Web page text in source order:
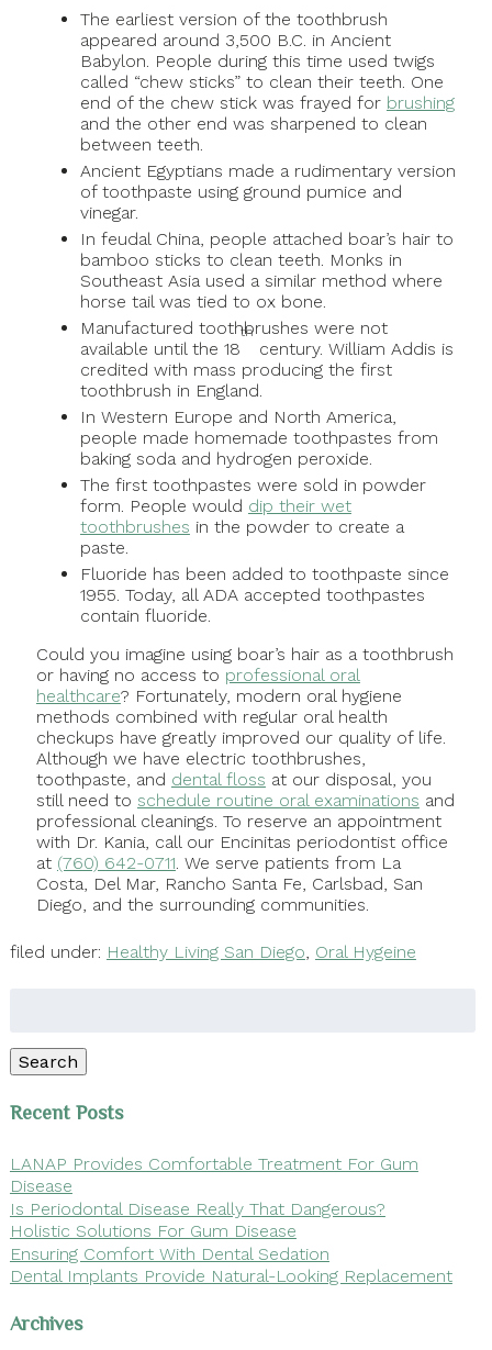
The earliest version of the toothbrush
appeared around 3,500 B.C. in Ancient
Babylon. People during this time used twigs
called “chew sticks” to clean their teeth. One
end of the chew stick was frayed for brushing
and the other end was sharpened to clean
between teeth.
Ancient Egyptians made a rudimentary version
of toothpaste using ground pumice and
vinegar.
In feudal China, people attached boar’s hair to
bamboo sticks to clean teeth. Monks in
Southeast Asia used a similar method where
horse tail was tied to ox bone.
Manufactured toothbrushes were not
available until the 18
th
century. William Addis is
credited with mass producing the first
toothbrush in England.
In Western Europe and North America,
people made homemade toothpastes from
baking soda and hydrogen peroxide.
The first toothpastes were sold in powder
form. People would dip their wet
toothbrushes in the powder to create a
paste.
Fluoride has been added to toothpaste since
1955. Today, all ADA accepted toothpastes
contain fluoride.
Could you imagine using boar’s hair as a toothbrush
or having no access to professional oral
healthcare? Fortunately, modern oral hygiene
methods combined with regular oral health
checkups have greatly improved our quality of life.
Although we have electric toothbrushes,
toothpaste, and dental floss at our disposal, you
still need to schedule routine oral examinations and
professional cleanings. To reserve an appointment
with Dr. Kania, call our Encinitas periodontist office
at (760) 642-0711. We serve patients from La
Costa, Del Mar, Rancho Santa Fe, Carlsbad, San
Diego, and the surrounding communities.
filed under: Healthy Living San Diego, Oral Hygeine
Search
Recent Posts
LANAP Provides Comfortable Treatment For Gum
Disease
Is Periodontal Disease Really That Dangerous?
Holistic Solutions For Gum Disease
Ensuring Comfort With Dental Sedation
Dental Implants Provide Natural-Looking Replacement
Archives